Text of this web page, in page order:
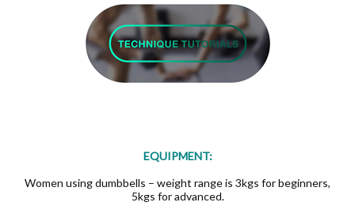
EQUIPMENT:
Women using dumbbells – weight range is 3kgs for beginners,
5kgs for advanced.